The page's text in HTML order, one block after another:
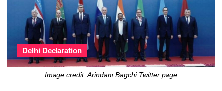
Delhi Declaration
Image credit: Arindam Bagchi Twitter page